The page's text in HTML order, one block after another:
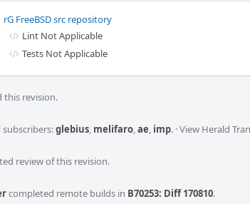
rG FreeBSD src repository
Lint Not Applicable
Tests Not Applicable
this revision.
glebius, melifaro,ae, imp. ·View Herald
review of this revision.
completed remote builds in B70253: Diff 170810.